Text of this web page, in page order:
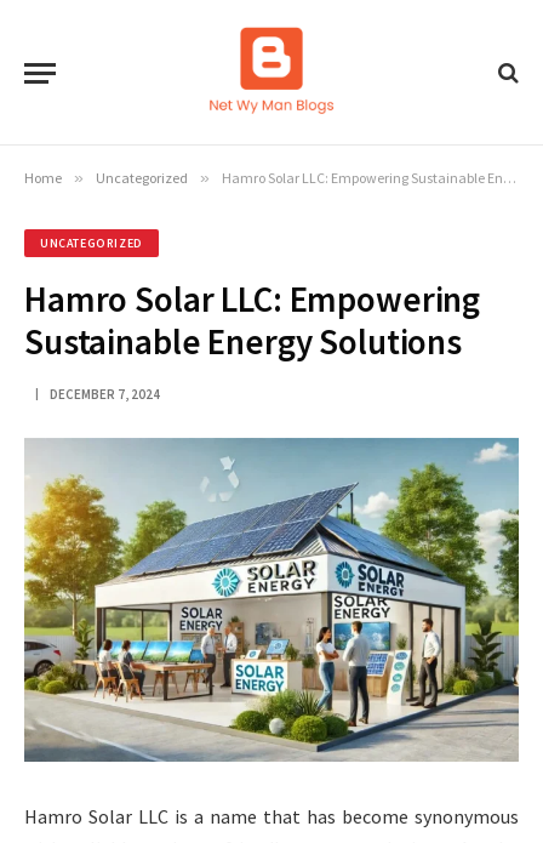
Home » Uncategorized » Hamro Solar LLC: Empowering Sustainable Energy Solutions
UNCATEGORIZED
Hamro Solar LLC: Empowering
Sustainable Energy Solutions
DECEMBER 7, 2024
Hamro Solar LLC is a name that has become synonymous